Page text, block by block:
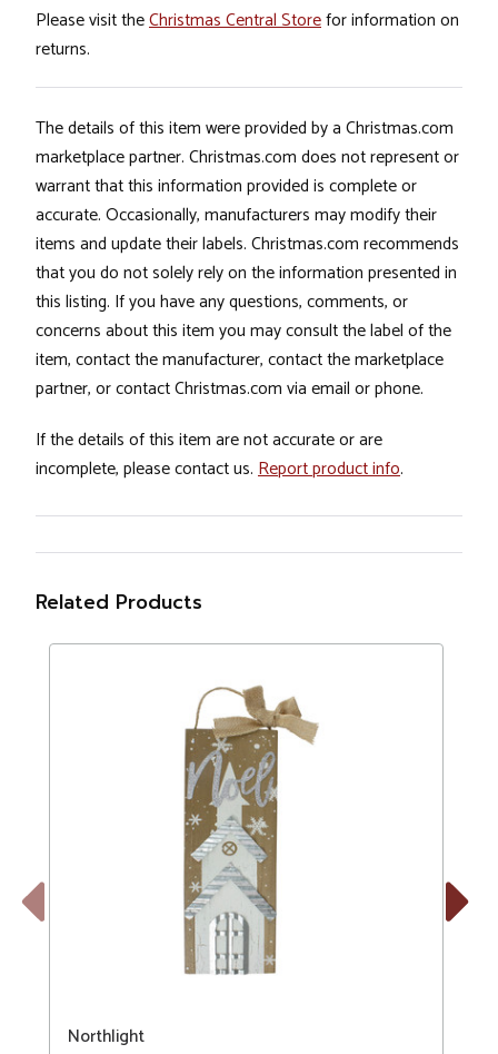
Please visit theChristmas Central Storefor information on
returns.
The details of this item were provided by a Christmas.com
marketplace partner. Christmas.com does not represent or
warrant that this information provided is complete or
accurate. Occasionally, manufacturers may modify their
items and update their labels. Christmas.com recommends
that you do not solely rely on the information presented in
this listing. If you have any questions, comments, or
concerns about this item you may consult the label of the
item, contact the manufacturer, contact the marketplace
partner, or contact Christmas.com via email or phone.
If the details of this item are not accurate or are
incomplete, please contact us. Report product info.
Related Products
Previous
Northlight
Next